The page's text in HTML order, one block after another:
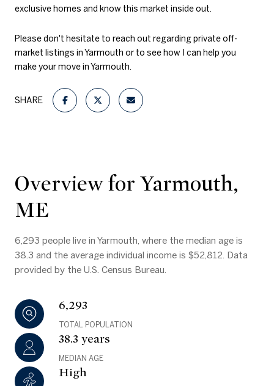
exclusive homes and know this market inside out.
Please don't hesitate to reach out regarding private off-
market listings in Yarmouth or to see how I can help you
make your move in Yarmouth.
SHARE
Overview for Yarmouth,
ME
6,293 people live in Yarmouth, where the median age is
38.3 and the average individual income is $52,812. Data
provided by the U.S. Census Bureau.
6,293
TOTAL POPULATION
38.3 years
MEDIAN AGE
High